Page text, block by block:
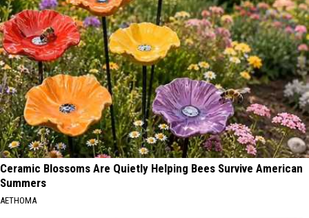
Ceramic Blossoms Are Quietly Helping Bees Survive American
Summers
AETHOMA